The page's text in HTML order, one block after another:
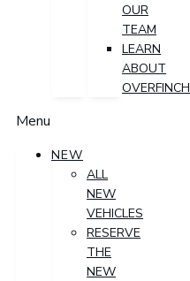
OUR
TEAM
LEARN
ABOUT
OVERFINCH
Menu
NEW
ALL
NEW
VEHICLES
RESERVE
THE
NEW